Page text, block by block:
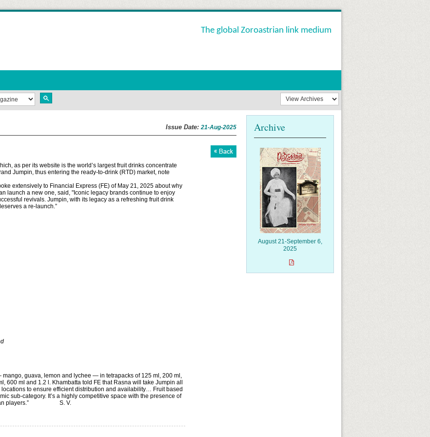
The global Zoroastrian link medium
Archive
August 21-September 6,
2025
Issue Date:21-Aug-2025
as per its website is the world’s largest fruit drinks concentrate
Jumpin, thus entering the ready-to-drink (RTD) market, note
extensively to Financial Express (FE) of May 21, 2025 about why
launch a new one, said, "Iconic legacy brands continue to enjoy
revivals. Jumpin, with its legacy as a refreshing fruit drink
a re-launch.”
guava, lemon and lychee — in tetrapacks of 125 ml, 200 ml,
600 ml and 1.2 l. Khambatta told FE that Rasna will take Jumpin all
to ensure efficient distribution and availability… Fruit based
sub-category. It’s a highly competitive space with the presence of
Indian players.” S. V.